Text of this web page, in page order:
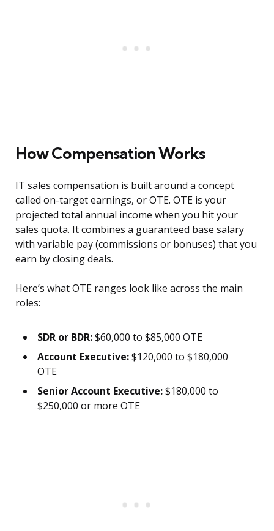
How Compensation Works
IT sales compensation is built around a concept
called on-target earnings, or OTE. OTE is your
projected total annual income when you hit your
sales quota. It combines a guaranteed base salary
with variable pay (commissions or bonuses) that you
earn by closing deals.
Here’s what OTE ranges look like across the main
roles:
SDR or BDR:$60,000 to $85,000 OTE
Account Executive:$120,000 to $180,000
OTE
Senior Account Executive:$180,000 to
$250,000 or more OTE